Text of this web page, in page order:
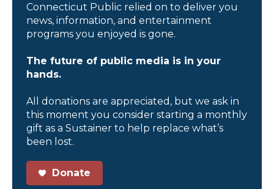
Connecticut Public relied on to deliver you
news, information, and entertainment
programs you enjoyed is gone.
The future of public media is in your
hands.
All donations are appreciated, but we ask in
this moment you consider starting a monthly
gift as a Sustainer to help replace what’s
been lost.
Donate